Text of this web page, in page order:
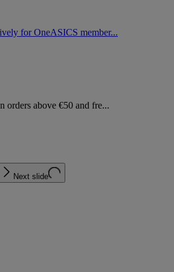
for OneASICS member...
orders above €50 and fre...
Next slide